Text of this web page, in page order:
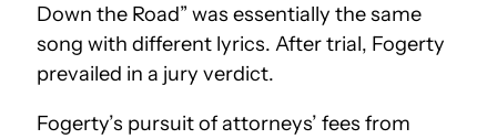
Down the Road” was essentially the same
song with different lyrics. After trial, Fogerty
prevailed in a jury verdict.
Fogerty’s pursuit of attorneys’ fees from